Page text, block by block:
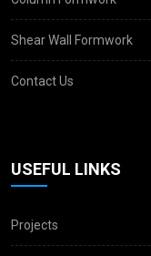
Shear Wall Formwork
Contact Us
USEFUL LINKS
Projects